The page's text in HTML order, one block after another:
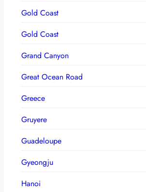
Gold Coast
Gold Coast
Grand Canyon
Great Ocean Road
Greece
Gruyere
Guadeloupe
Gyeongju
Hanoi